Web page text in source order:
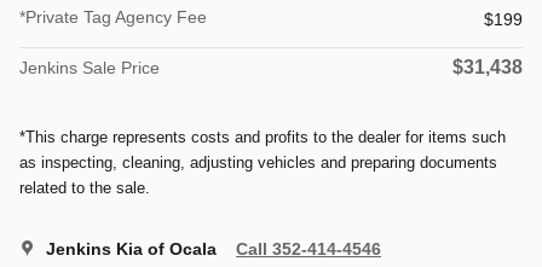
*Private Tag Agency Fee
$199
Jenkins Sale Price $31,438
*This charge represents costs and profits to the dealer for items such
as inspecting, cleaning, adjusting vehicles and preparing documents
related to the sale.
Jenkins Kia of Ocala Call 352-414-4546